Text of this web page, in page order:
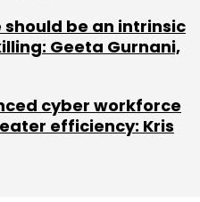
Internet Of Things
IoT
be an intrinsic
Geeta Gurnani,
cyber workforce
efficiency: Kris